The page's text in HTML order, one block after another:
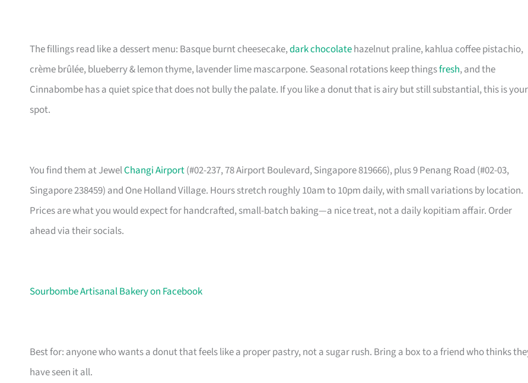
The fillings read like a dessert menu: Basque burnt cheesecake,dark chocolatehazelnut praline, kahlua coffee pistachio,
crème brûlée, blueberry & lemon thyme, lavender lime mascarpone. Seasonal rotations keep thingsfresh, and the
Cinnabombe has a quiet spice that does not bully the palate. If you like a donut that is airy but still substantial, this is your
spot.
You find them at JewelChangi Airport(#02-237, 78 Airport Boulevard, Singapore 819666), plus 9 Penang Road (#02-03,
Singapore 238459) and One Holland Village. Hours stretch roughly 10am to 10pm daily, with small variations by location.
Prices are what you would expect for handcrafted, small-batch baking—a nice treat, not a daily kopitiam affair. Order
ahead via their socials.
Sourbombe Artisanal Bakery on Facebook
Best for: anyone who wants a donut that feels like a proper pastry, not a sugar rush. Bring a box to a friend who thinks
have seen it all.